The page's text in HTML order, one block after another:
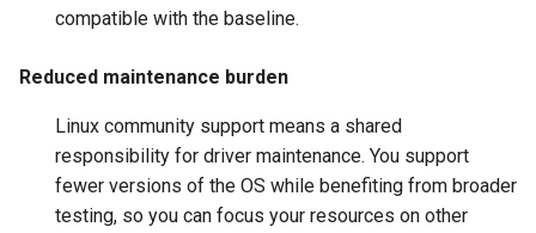
compatible with the baseline.
Reduced maintenance burden
Linux community support means a shared
responsibility for driver maintenance. You support
fewer versions of the OS while benefiting from broader
testing, so you can focus your resources on other